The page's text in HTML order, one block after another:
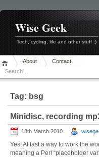
to
Wise Geek
Tech, cycling, life and other stuff :)
About Contact
Tag: bsg
Minidisc, recording
18th March 2010
Yes! At last a way to work the
meaning a Perl “placeholder